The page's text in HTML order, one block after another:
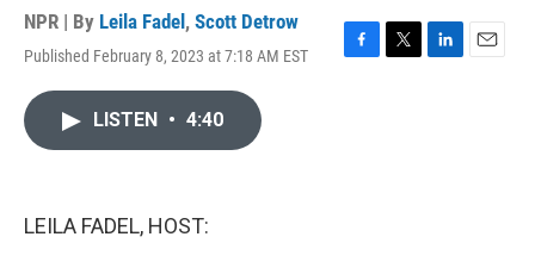
NPR | By Leila Fadel , Scott Detrow
Published February 8, 2023 at 7:18 AM EST
F
T
L
E
LISTEN • 4:40
LEILA FADEL, HOST: